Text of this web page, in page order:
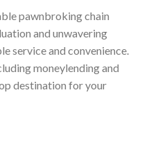
pawnbroking chain
and unwavering
service and convenience.
moneylending and
destination for your